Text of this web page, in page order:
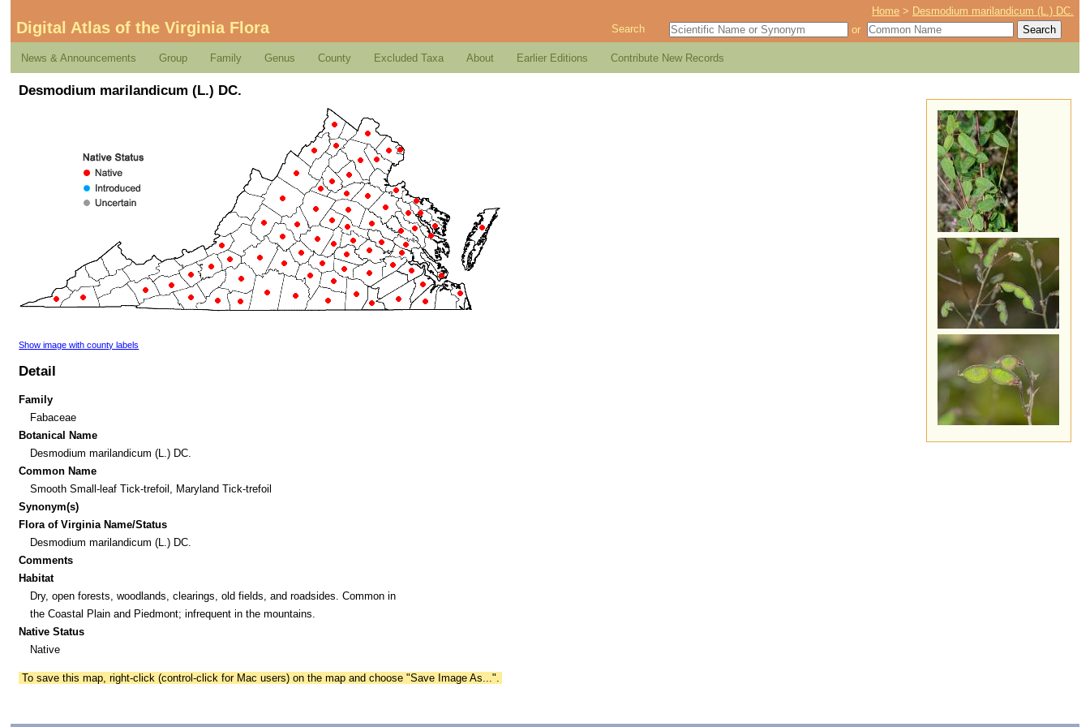
Home > Desmodium marilandicum (L.) DC.
Digital Atlas of the Virginia Flora Search or
News & Announcements Group Family Genus County Excluded Taxa About Earlier Editions Contribute New Records
Desmodium marilandicum (L.) DC.
Show image with county labels
Detail
Family
Fabaceae
Botanical Name
Desmodium marilandicum (L.) DC.
Common Name
Smooth Small-leaf Tick-trefoil, Maryland Tick-trefoil
Synonym(s)
Flora of Virginia Name/Status
Desmodium marilandicum (L.) DC.
Comments
Habitat
Dry, open forests, woodlands, clearings, old fields, and roadsides. Common in
the Coastal Plain and Piedmont; infrequent in the mountains.
Native Status
Native
To save this map, right-click (control-click for Mac users) on the map and choose "Save Image As...".